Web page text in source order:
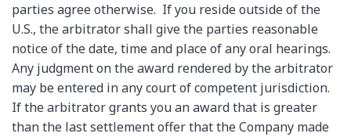
parties agree otherwise. If you reside outside of the
U.S., the arbitrator shall give the parties reasonable
notice of the date, time and place of any oral hearings.
Any judgment on the award rendered by the arbitrator
may be entered in any court of competent jurisdiction.
If the arbitrator grants you an award that is greater
than the last settlement offer that the Company made